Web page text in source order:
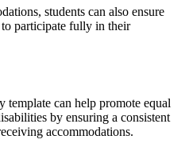
students can also ensure
participate fully in their
template can help promote equal
by ensuring a consistent
accommodations.